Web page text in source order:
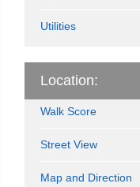
Utilities
Location:
Walk Score
Street View
Map and Direction